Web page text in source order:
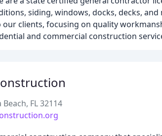
siding, windows, docks, decks,
clients, focusing on quality
and commercial construction
FL 32114